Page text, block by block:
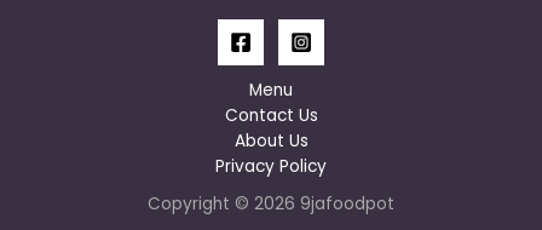
Menu
Contact Us
About Us
Privacy Policy
Copyright © 2026 9jafoodpot